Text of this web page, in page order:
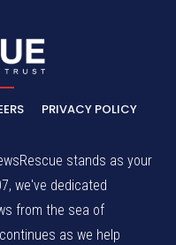
PRIVACY POLICY
stands as your
we've dedicated
from the sea of
as we help